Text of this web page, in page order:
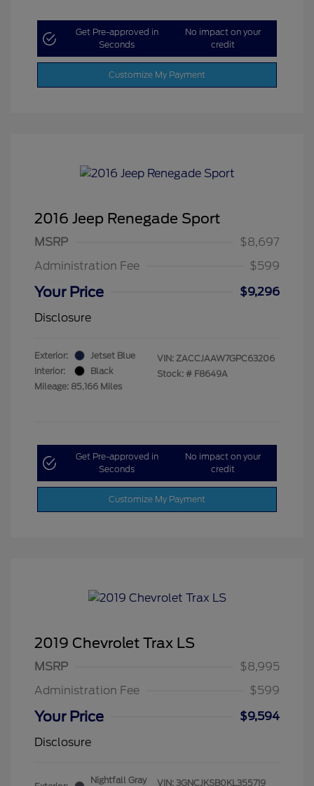
Get Pre-approved in
Seconds
No impact on your
credit
Customize My Payment
2016 Jeep Renegade Sport
MSRP
$8,697
Administration Fee
$599
Your Price
$9,296
Disclosure
Exterior:
Jetset Blue
Interior:
Black
Mileage: 85,166 Miles
VIN: ZACCJAAW7GPC63206
Stock: # F8649A
Get Pre-approved in
Seconds
No impact on your
credit
Customize My Payment
2019 Chevrolet Trax LS
MSRP
$8,995
Administration Fee
$599
Your Price
$9,594
Disclosure
Nightfall Gray
VIN: 3GNCJKSB0KL355719